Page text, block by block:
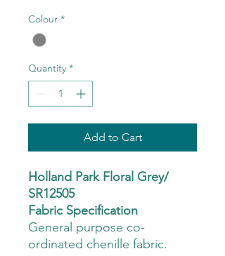
per
Meter
Colour *
Quantity *
Add to Cart
Holland Park Floral Grey/
SR12505
Fabric Specification
General purpose co-
ordinated chenille fabric.